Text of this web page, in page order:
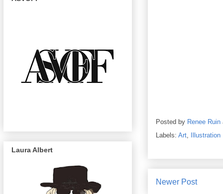
Posted by Renee Ruin
Labels: Art, Illustration
Newer Post
Laura Albert